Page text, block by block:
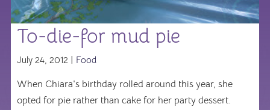
To-die-for mud pie
July 24, 2012 | Food
When Chiara's birthday rolled around this year, she
opted for pie rather than cake for her party dessert.